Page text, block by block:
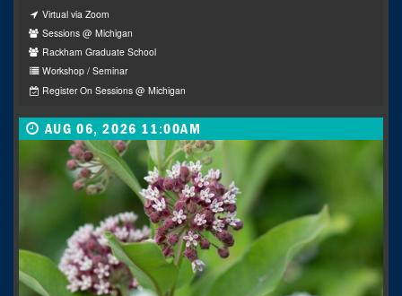
Virtual via Zoom
Sessions @ Michigan
Rackham Graduate School
Workshop / Seminar
Register On Sessions @ Michigan
AUG 06, 2026 11:00AM